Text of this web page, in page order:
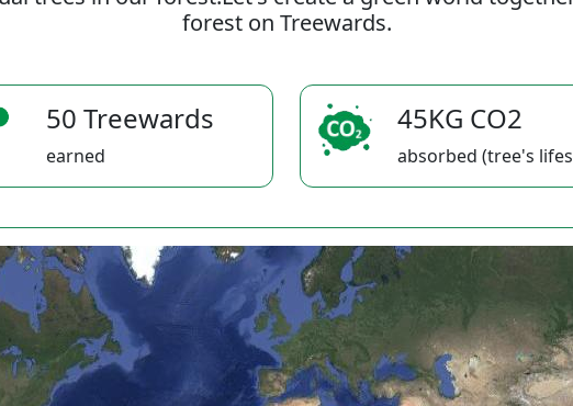
forest on Treewards.
50 Treewards
earned
45KG CO2
absorbed (tree's